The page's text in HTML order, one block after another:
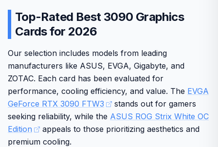
Top-Rated Best 3090 Graphics
Cards for 2026
Our selection includes models from leading
manufacturers like ASUS, EVGA, Gigabyte, and
ZOTAC. Each card has been evaluated for
performance, cooling efficiency, and value. The EVGA
GeForce RTX 3090 FTW3
stands out for gamers
seeking reliability, while the ASUS ROG Strix White OC
Edition
appeals to those prioritizing aesthetics and
premium cooling.